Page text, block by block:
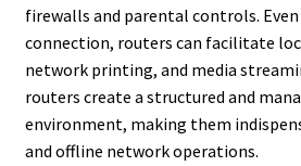
firewalls and parental controls.
connection, routers can facilitate
network printing, and media
routers create a structured and
environment, making them
and offline network operations.